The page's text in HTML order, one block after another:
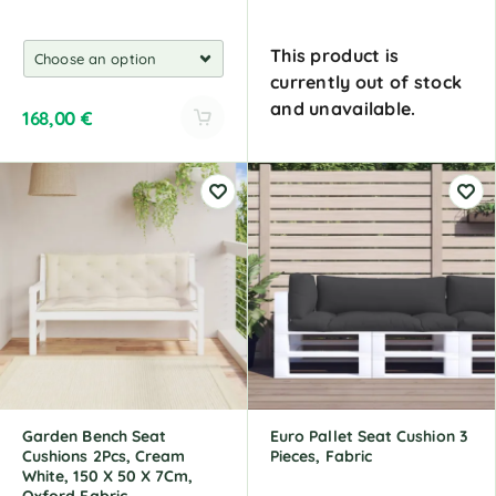
168,00 €
t
a
t
i
v
:
This product is
currently out of stock
and unavailable.
l
t
e
r
n
a
t
e
:
Garden Bench Seat
Cushions 2Pcs, Cream
White, 150 X 50 X 7Cm,
Euro Pallet Seat Cushion 3
Pieces, Fabric